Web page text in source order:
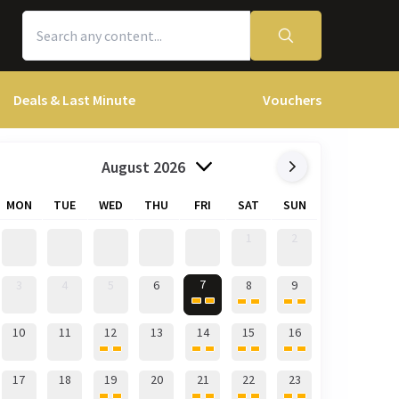
Deals & Last Minute Vouchers
August 2026
MON TUE WED THU FRI SAT SUN
6 7 8 9
10 11 12 13 14 15 16
17 18 19 20 21 22 23